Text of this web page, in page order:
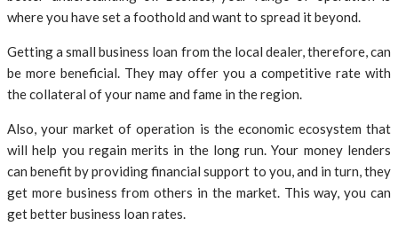
where you have set a foothold and want to spread it beyond.
Getting a small business loan from the local dealer, therefore, can
be more beneficial. They may offer you a competitive rate with
the collateral of your name and fame in the region.
Also, your market of operation is the economic ecosystem that
will help you regain merits in the long run. Your money lenders
can benefit by providing financial support to you, and in turn, they
get more business from others in the market. This way, you can
get better business loan rates.